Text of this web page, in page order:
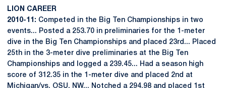
LION CAREER
2010-11: Competed in the Big Ten Championships in two
events... Posted a 253.70 in preliminaries for the 1-meter
dive in the Big Ten Championships and placed 23rd... Placed
25th in the 3-meter dive preliminaries at the Big Ten
Championships and logged a 239.45... Had a season high
score of 312.35 in the 1-meter dive and placed 2nd at
Michigan/vs. OSU, NW... Notched a 294.98 and placed 1st